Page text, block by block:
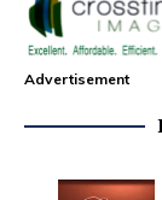
Advertisement